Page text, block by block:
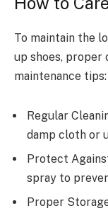
To maintain the
up shoes, proper
maintenance tips:
Regular
damp cloth or
Protect
spray to
Proper